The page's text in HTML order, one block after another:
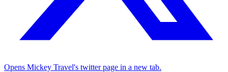
Opens Mickey Travel's twitter page in a new tab.